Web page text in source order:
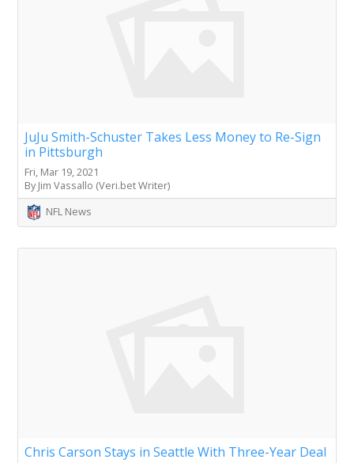
JuJu Smith-Schuster Takes Less Money to Re-Sign
in Pittsburgh
Fri, Mar 19, 2021
By Jim Vassallo (Veri.bet Writer)
NFL News
Chris Carson Stays in Seattle With Three-Year Deal